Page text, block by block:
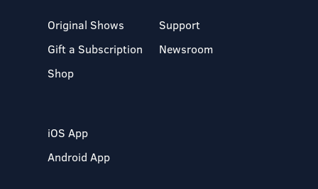
Original Shows
Gift a Subscription
Shop
Support
Newsroom
iOS App
Android App